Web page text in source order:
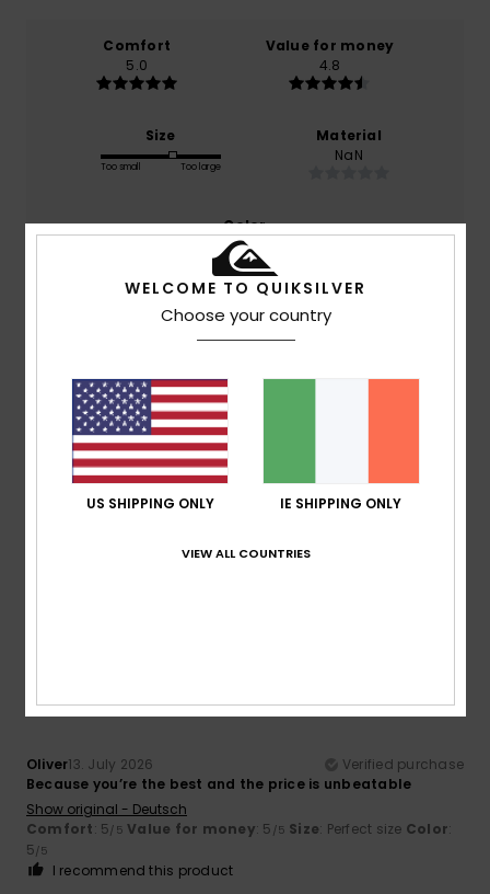
Comfort
5.0
Value for money
4.8
Size
Too small Too large
Material
NaN
Color
4.6
4 /5
Sebastien13. July 2026
The red colour shown in the image on the website does not
match the actual colour, which is more of a burgundy.
Value for money: 5/5 Size
Oliver13. July 2026
Verified purchase
Because you’re the best and the price is unbeatable
Show original - Deutsch
Comfort: 5/5 Value for money: 5 /5 Size: Perfect size Color:
5/5
I recommend this product
WELCOME TO QUIKSILVER
Choose your country
US SHIPPING ONLY IE SHIPPING ONLY
VIEW ALL COUNTRIES